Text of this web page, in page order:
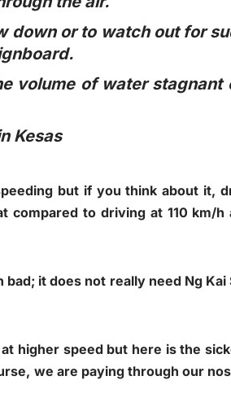
down or to watch out for
volume of water stagnant
Kesas
but if you think about it,
compared to driving at 110 km/
it does not really need Ng
higher speed but here is the
we are paying through our